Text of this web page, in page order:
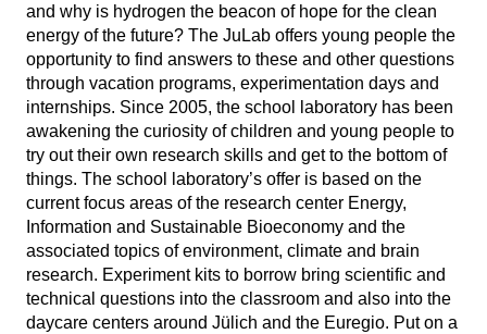
and why is hydrogen the beacon of hope for the clean
energy of the future? The JuLab offers young people the
opportunity to find answers to these and other questions
through vacation programs, experimentation days and
internships. Since 2005, the school laboratory has been
awakening the curiosity of children and young people to
try out their own research skills and get to the bottom of
things. The school laboratory’s offer is based on the
current focus areas of the research center Energy,
Information and Sustainable Bioeconomy and the
associated topics of environment, climate and brain
research. Experiment kits to borrow bring scientific and
technical questions into the classroom and also into the
daycare centers around Jülich and the Euregio. Put on a